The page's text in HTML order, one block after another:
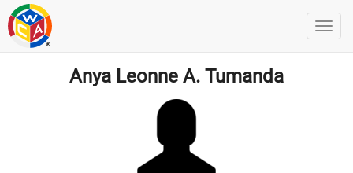
Anya Leonne A. Tumanda